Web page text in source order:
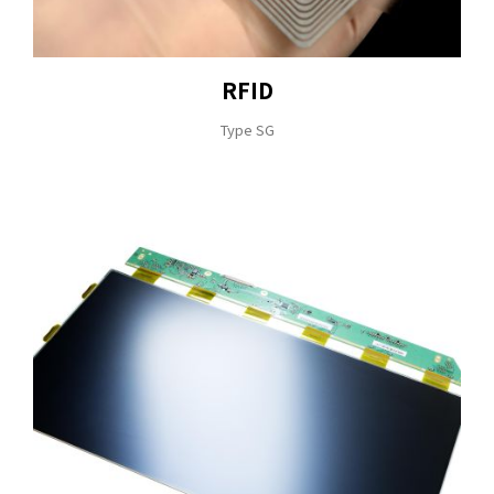
RFID
Type SG